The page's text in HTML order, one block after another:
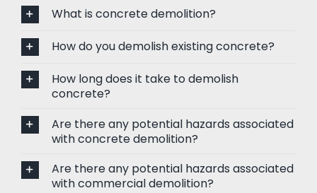
What is concrete demolition?
How do you demolish existing concrete?
How long does it take to demolish
concrete?
Are there any potential hazards associated
with concrete demolition?
Are there any potential hazards associated
with commercial demolition?